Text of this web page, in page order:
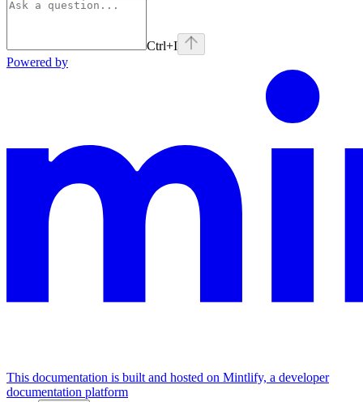
Ctrl+I
Powered by
This documentation is built and hosted on Mintlify, a developer
documentation platform